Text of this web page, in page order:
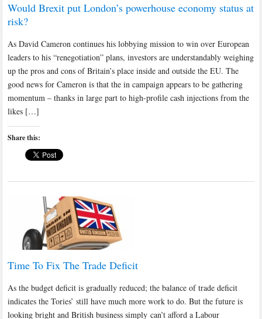
Would Brexit put London’s powerhouse economy status at
risk?
As David Cameron continues his lobbying mission to win over European
leaders to his “renegotiation” plans, investors are understandably weighing
up the pros and cons of Britain’s place inside and outside the EU. The
good news for Cameron is that the in campaign appears to be gathering
momentum – thanks in large part to high-profile cash injections from the
likes […]
Share this:
Time To Fix The Trade Deficit
As the budget deficit is gradually reduced; the balance of trade deficit
indicates the Tories’ still have much more work to do. But the future is
looking bright and British business simply can’t afford a Labour